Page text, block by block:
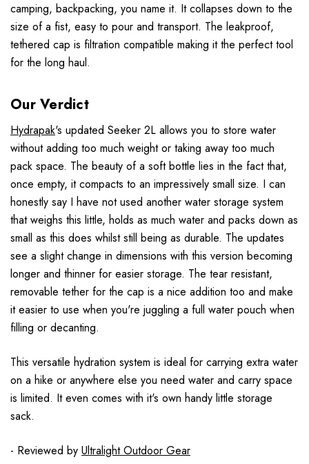
camping, backpacking, you name it. It collapses down to the
size of a fist, easy to pour and transport. The leakproof,
tethered cap is filtration compatible making it the perfect tool
for the long haul.
Our Verdict
Hydrapak's updated Seeker 2L allows you to store water
without adding too much weight or taking away too much
pack space. The beauty of a soft bottle lies in the fact that,
once empty, it compacts to an impressively small size. I can
honestly say I have not used another water storage system
that weighs this little, holds as much water and packs down as
small as this does whilst still being as durable. The updates
see a slight change in dimensions with this version becoming
longer and thinner for easier storage. The tear resistant,
removable tether for the cap is a nice addition too and make
it easier to use when you're juggling a full water pouch when
filling or decanting.
This versatile hydration system is ideal for carrying extra water
on a hike or anywhere else you need water and carry space
is limited. It even comes with it's own handy little storage
sack.
- Reviewed by Ultralight Outdoor Gear